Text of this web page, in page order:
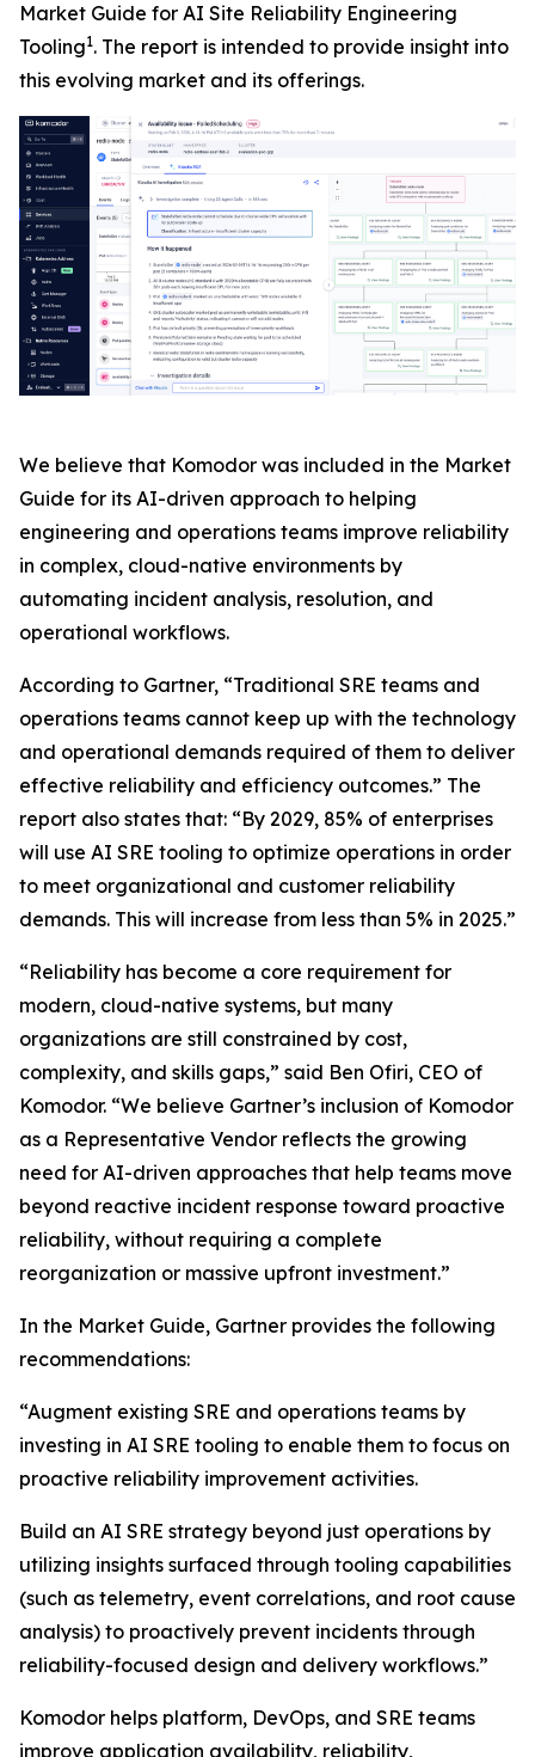
Market Guide for AI Site Reliability Engineering
Tooling1. The report is intended to provide insight into
this evolving market and its offerings.
We believe that Komodor was included in the Market
Guide for its AI-driven approach to helping
engineering and operations teams improve reliability
in complex, cloud-native environments by
automating incident analysis, resolution, and
operational workflows.
According to Gartner, “Traditional SRE teams and
operations teams cannot keep up with the technology
and operational demands required of them to deliver
effective reliability and efficiency outcomes.” The
report also states that: “By 2029, 85% of enterprises
will use AI SRE tooling to optimize operations in order
to meet organizational and customer reliability
demands. This will increase from less than 5% in 2025.”
“Reliability has become a core requirement for
modern, cloud-native systems, but many
organizations are still constrained by cost,
complexity, and skills gaps,” said Ben Ofiri, CEO of
Komodor. “We believe Gartner’s inclusion of Komodor
as a Representative Vendor reflects the growing
need for AI-driven approaches that help teams move
beyond reactive incident response toward proactive
reliability, without requiring a complete
reorganization or massive upfront investment.”
In the Market Guide, Gartner provides the following
recommendations:
“Augment existing SRE and operations teams by
investing in AI SRE tooling to enable them to focus on
proactive reliability improvement activities.
Build an AI SRE strategy beyond just operations by
utilizing insights surfaced through tooling capabilities
(such as telemetry, event correlations, and root cause
analysis) to proactively prevent incidents through
reliability-focused design and delivery workflows.”
Komodor helps platform, DevOps, and SRE teams
improve application availability, reliability,